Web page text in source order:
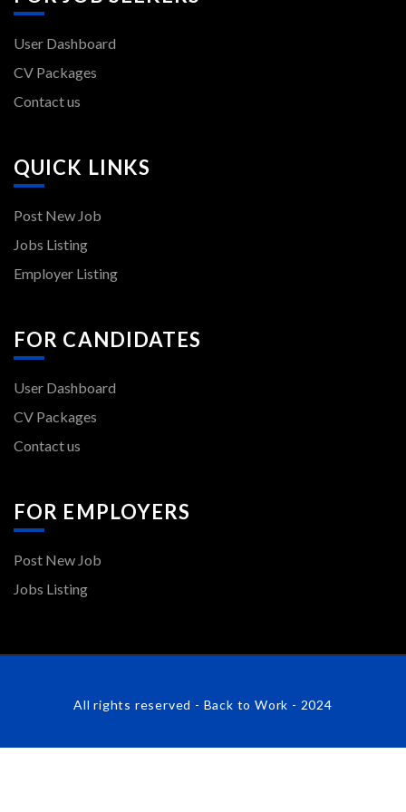
User Dashboard
CV Packages
Contact us
QUICK LINKS
Post New Job
Jobs Listing
Employer Listing
FOR CANDIDATES
User Dashboard
CV Packages
Contact us
FOR EMPLOYERS
Post New Job
Jobs Listing
All rights reserved - Back to Work - 2024